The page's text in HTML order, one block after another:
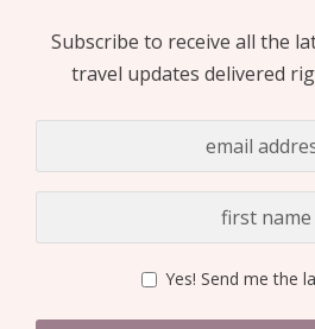
Subscribe to receive all the
travel updates delivered
Yes! Send me the